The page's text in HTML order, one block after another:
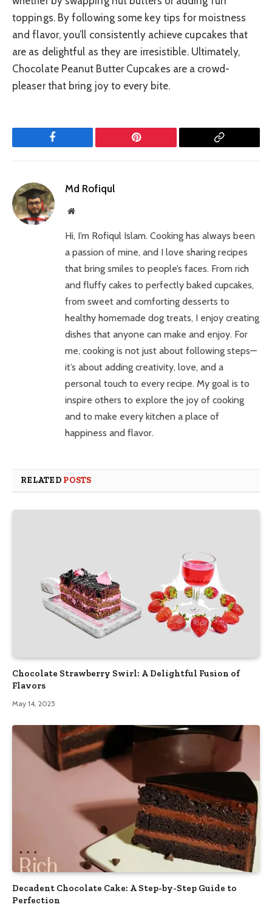
toppings. By following some key tips for moistness
and flavor, you’ll consistently achieve cupcakes that
are as delightful as they are irresistible. Ultimately,
Chocolate Peanut Butter Cupcakes are a crowd-
pleaser that bring joy to every bite.
Facebook Pinterest
Copy
Md Rofiqul
Website
Hi, I’m Rofiqul Islam. Cooking has always been
a passion of mine, and I love sharing recipes
that bring smiles to people’s faces. From rich
and fluffy cakes to perfectly baked cupcakes,
from sweet and comforting desserts to
healthy homemade dog treats, I enjoy creating
dishes that anyone can make and enjoy. For
me, cooking is not just about following steps—
it’s about adding creativity, love, and a
personal touch to every recipe. My goal is to
inspire others to explore the joy of cooking
and to make every kitchen a place of
happiness and flavor.
RELATED POSTS
Chocolate Strawberry Swirl: A Delightful Fusion of
Flavors
May 14, 2025
Decadent Chocolate Cake: A Step-by-Step Guide to
Perfection